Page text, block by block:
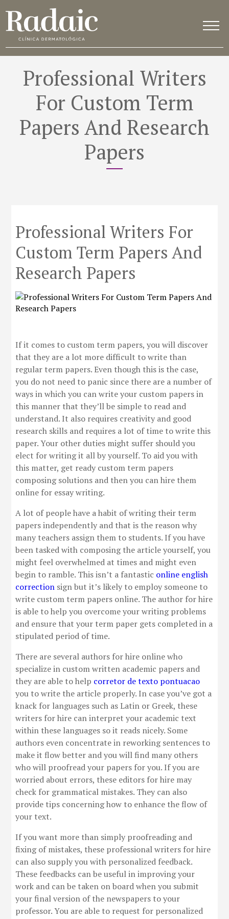
Professional Writers
For Custom Term
Papers And Research
Papers
Professional Writers For
Custom Term Papers And
Research Papers
If it comes to custom term papers, you will discover
that they are a lot more difficult to write than
regular term papers. Even though this is the case,
you do not need to panic since there are a number of
ways in which you can write your custom papers in
this manner that they’ll be simple to read and
understand. It also requires creativity and good
research skills and requires a lot of time to write this
paper. Your other duties might suffer should you
elect for writing it all by yourself. To aid you with
this matter, get ready custom term papers
composing solutions and then you can hire them
online for essay writing.
A lot of people have a habit of writing their term
papers independently and that is the reason why
many teachers assign them to students. If you have
been tasked with composing the article yourself, you
might feel overwhelmed at times and might even
begin to ramble. This isn’t a fantastic online english
correction sign but it’s likely to employ someone to
write custom term papers online. The author for hire
is able to help you overcome your writing problems
and ensure that your term paper gets completed in a
stipulated period of time.
There are several authors for hire online who
specialize in custom written academic papers and
they are able to help corretor de texto pontuacao
you to write the article properly. In case you’ve got a
knack for languages such as Latin or Greek, these
writers for hire can interpret your academic text
within these languages so it reads nicely. Some
authors even concentrate in reworking sentences to
make it flow better and you will find many others
who will proofread your papers for you. If you are
worried about errors, these editors for hire may
check for grammatical mistakes. They can also
provide tips concerning how to enhance the flow of
your text.
If you want more than simply proofreading and
fixing of mistakes, these professional writers for hire
can also supply you with personalized feedback.
These feedbacks can be useful in improving your
work and can be taken on board when you submit
your final version of the newspapers to your
professor. You are able to request for personalized